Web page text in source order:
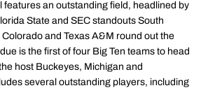
features an outstanding field, headlined by
State and SEC standouts South
and Texas A&M round out the
is the first of four Big Ten teams to head
host Buckeyes, Michigan and
several outstanding players, including